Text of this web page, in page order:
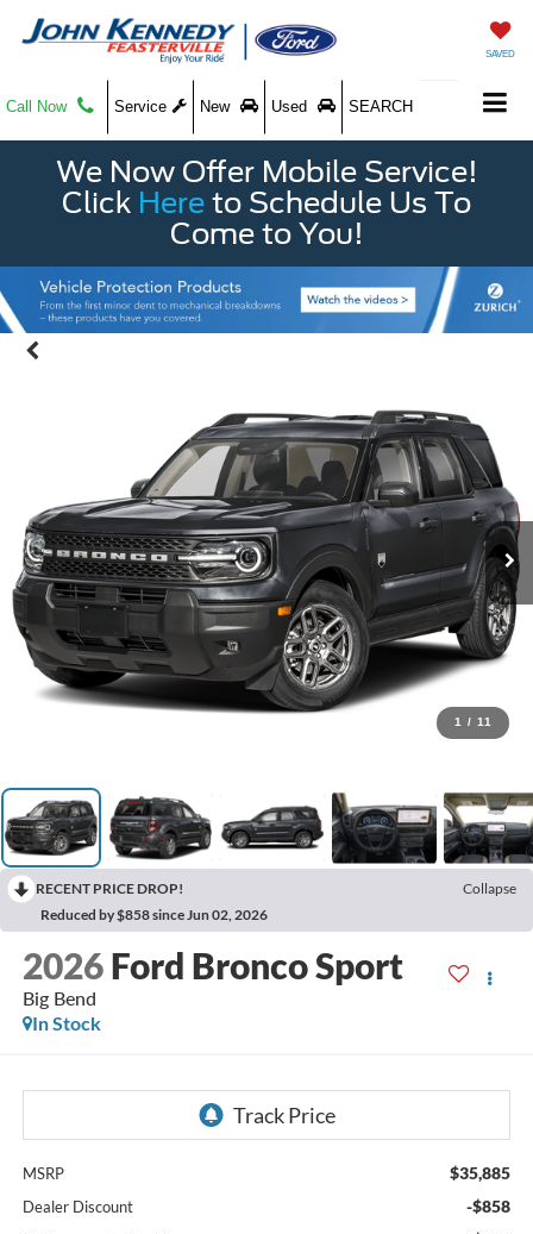
SAVED
Call Now Service New Used SEARCH
We Now Offer Mobile Service!
Click Here to Schedule Us To
Come to You!
1 / 11
RECENT PRICE DROP!
Collapse
Reduced by $858 since Jun 02, 2026
2026 Ford Bronco Sport
Big Bend
In Stock
MSRP $35,885
Dealer Discount -$858